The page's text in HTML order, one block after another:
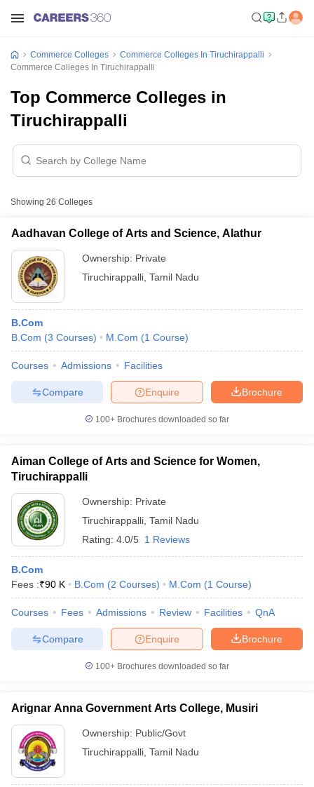
PatternCMA Foundation Study Material
CA Foundation Admit CardCA Foundation Mock TestCA
Final Exam Pattern
CA Final Question papers CA Final Syllabus
CA
executive question papers
CMA Final Exam PatternCMA Final Pass Percentage
In IndoreTop Government Commerce Colleges In Kolkata
M.Com Colleges in HYderabadTop M.Com Colleges in Lucknow
Investment Banking
Financial Planner
Commerce Colleges
Commerce Colleges In Tiruchirappalli
Commerce Colleges In Tiruchirappalli
Top Commerce Colleges in
Tiruchirappalli
Showing 26 Colleges
Aadhavan College of Arts and Science, Alathur
Ownership: Private
Tiruchirappalli Tamil Nadu
B.Com
B.Com (3 Courses) M.Com (1 Course)
Courses Admissions Facilities
Brochure
Enquire
Compare
100+ Brochures downloaded so far
Aiman College of Arts and Science for Women,
Tiruchirappalli
Ownership: Private
Tiruchirappalli Tamil Nadu
Rating: 4.0/5 1 Reviews
B.Com
Fees :₹90 K B.Com (2 Courses) M.Com (1 Course)
Courses Fees Admissions Review Facilities QnA
Brochure
Enquire
Compare
100+ Brochures downloaded so far
Arignar Anna Government Arts College, Musiri
Ownership: Public/Govt
Tiruchirappalli Tamil Nadu